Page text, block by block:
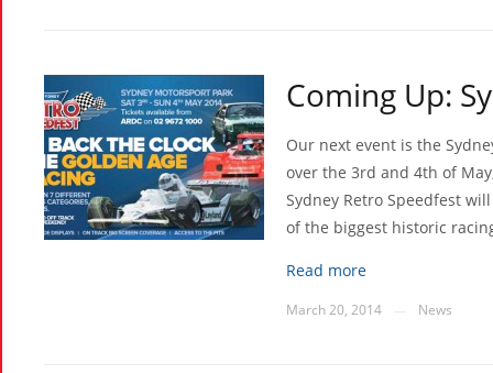
Coming Up:
Our next event is the
over the 3rd and 4th of
Sydney Retro Speedfest
of the biggest historic
Read more
March 20, 2014 News